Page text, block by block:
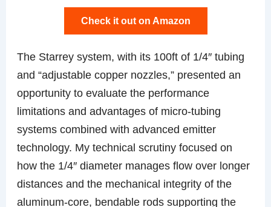
Check it out on Amazon
The Starrey system, with its 100ft of 1/4″ tubing
and “adjustable copper nozzles,” presented an
opportunity to evaluate the performance
limitations and advantages of micro-tubing
systems combined with advanced emitter
technology. My technical scrutiny focused on
how the 1/4″ diameter manages flow over longer
distances and the mechanical integrity of the
aluminum-core, bendable rods supporting the